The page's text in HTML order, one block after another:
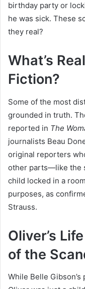
birthday party or
he was sick. These
they real?
What’s
Fiction?
Some of the most
grounded in truth.
reported in The
journalists Beau
original reporters
other parts—like the
child locked in a
purposes, as
Strauss.
Oliver’s
of the
While Belle